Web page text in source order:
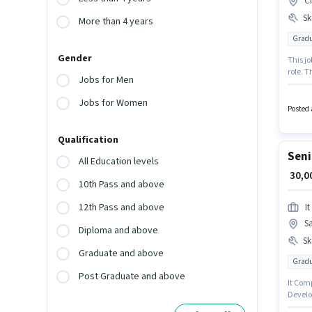
More than 4 years
Gender
Jobs for Men
Jobs for Women
Qualification
All Education levels
10th Pass and above
12th Pass and above
Diploma and above
Graduate and above
Post Graduate and above
This
role.
Posted
₹
It
It